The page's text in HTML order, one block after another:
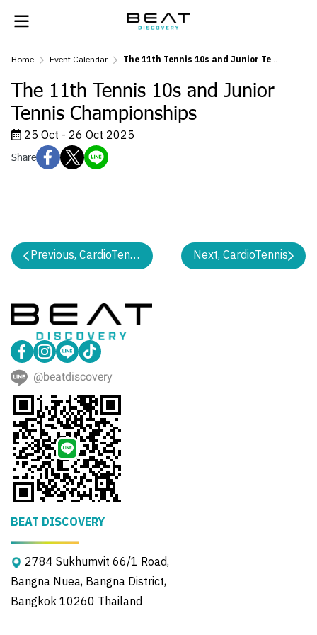
Home Event Calendar The 11th Tennis 10s and Junior Tennis Championships
The 11th Tennis 10s and Junior
Tennis Championships
25 Oct - 26 Oct 2025
Share
Previous, CardioTennis Next, CardioTennis
@beatdiscovery
BEAT DISCOVERY
2784 Sukhumvit 66/1 Road,
Bangna Nuea, Bangna District,
Bangkok 10260 Thailand